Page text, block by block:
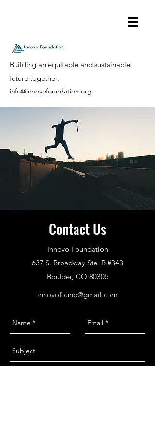
Building an equitable and sustainable
future together.
info@innovofoundation.org
Contact Us
Innovo Foundation
637 S. Broadway Ste. B #343
Boulder, CO 80305
innovofound@gmail.com